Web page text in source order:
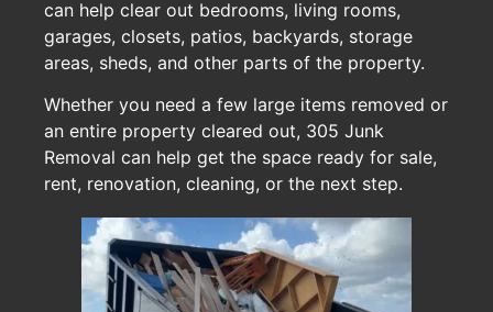
can help clear out bedrooms, living rooms,
garages, closets, patios, backyards, storage
areas, sheds, and other parts of the property.
Whether you need a few large items removed or
an entire property cleared out, 305 Junk
Removal can help get the space ready for sale,
rent, renovation, cleaning, or the next step.